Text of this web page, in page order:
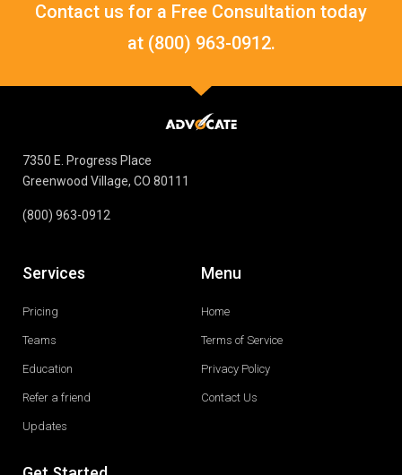
Contact us for a Free Consultation today
at (800) 963-0912.
7350 E. Progress Place
Greenwood Village, CO 80111
(800) 963-0912
Services
Pricing
Teams
Education
Refer a friend
Updates
Menu
Home
Terms of Service
Privacy Policy
Contact Us